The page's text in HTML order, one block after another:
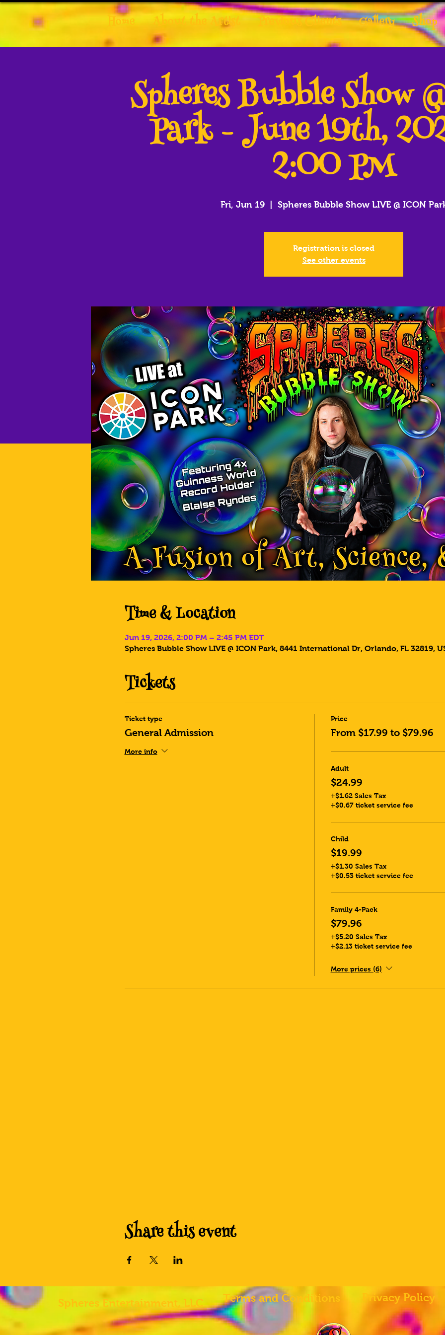
Home About the Artist Previous Clients Gallery Shop
Spheres Bubble Show
Park - June 19th,
2:00 PM
Fri, Jun 19
  |
Spheres Bubble Show LIVE @ ICON
Registration is closed
See other events
Time & Location
Jun 19, 2026, 2:00 PM – 2:45 PM EDT
Spheres Bubble Show LIVE @ ICON Park, 8441 International Dr, Orlando, FL 32819,
Tickets
Ticket type
General Admission
More info
Price
From $17.99 to $79.96
Adult
$24.99
+$1.62 Sales Tax
+$0.67 ticket service fee
Child
$19.99
+$1.30 Sales Tax
+$0.53 ticket service fee
Family 4-Pack
$79.96
+$5.20 Sales Tax
+$2.13 ticket service fee
More prices (6)
Share this event
Spheres Entertainment, LLC Terms and Conditions Privacy Policy